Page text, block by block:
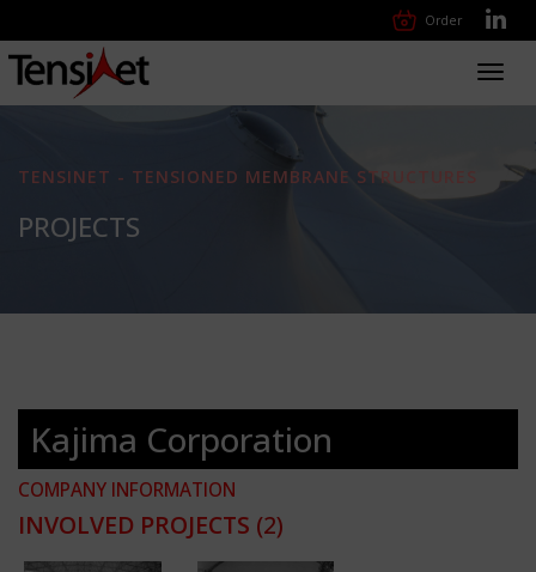
Order
TENSINET - TENSIONED MEMBRANE STRUCTURES
PROJECTS
Kajima Corporation
COMPANY INFORMATION
INVOLVED PROJECTS (2)